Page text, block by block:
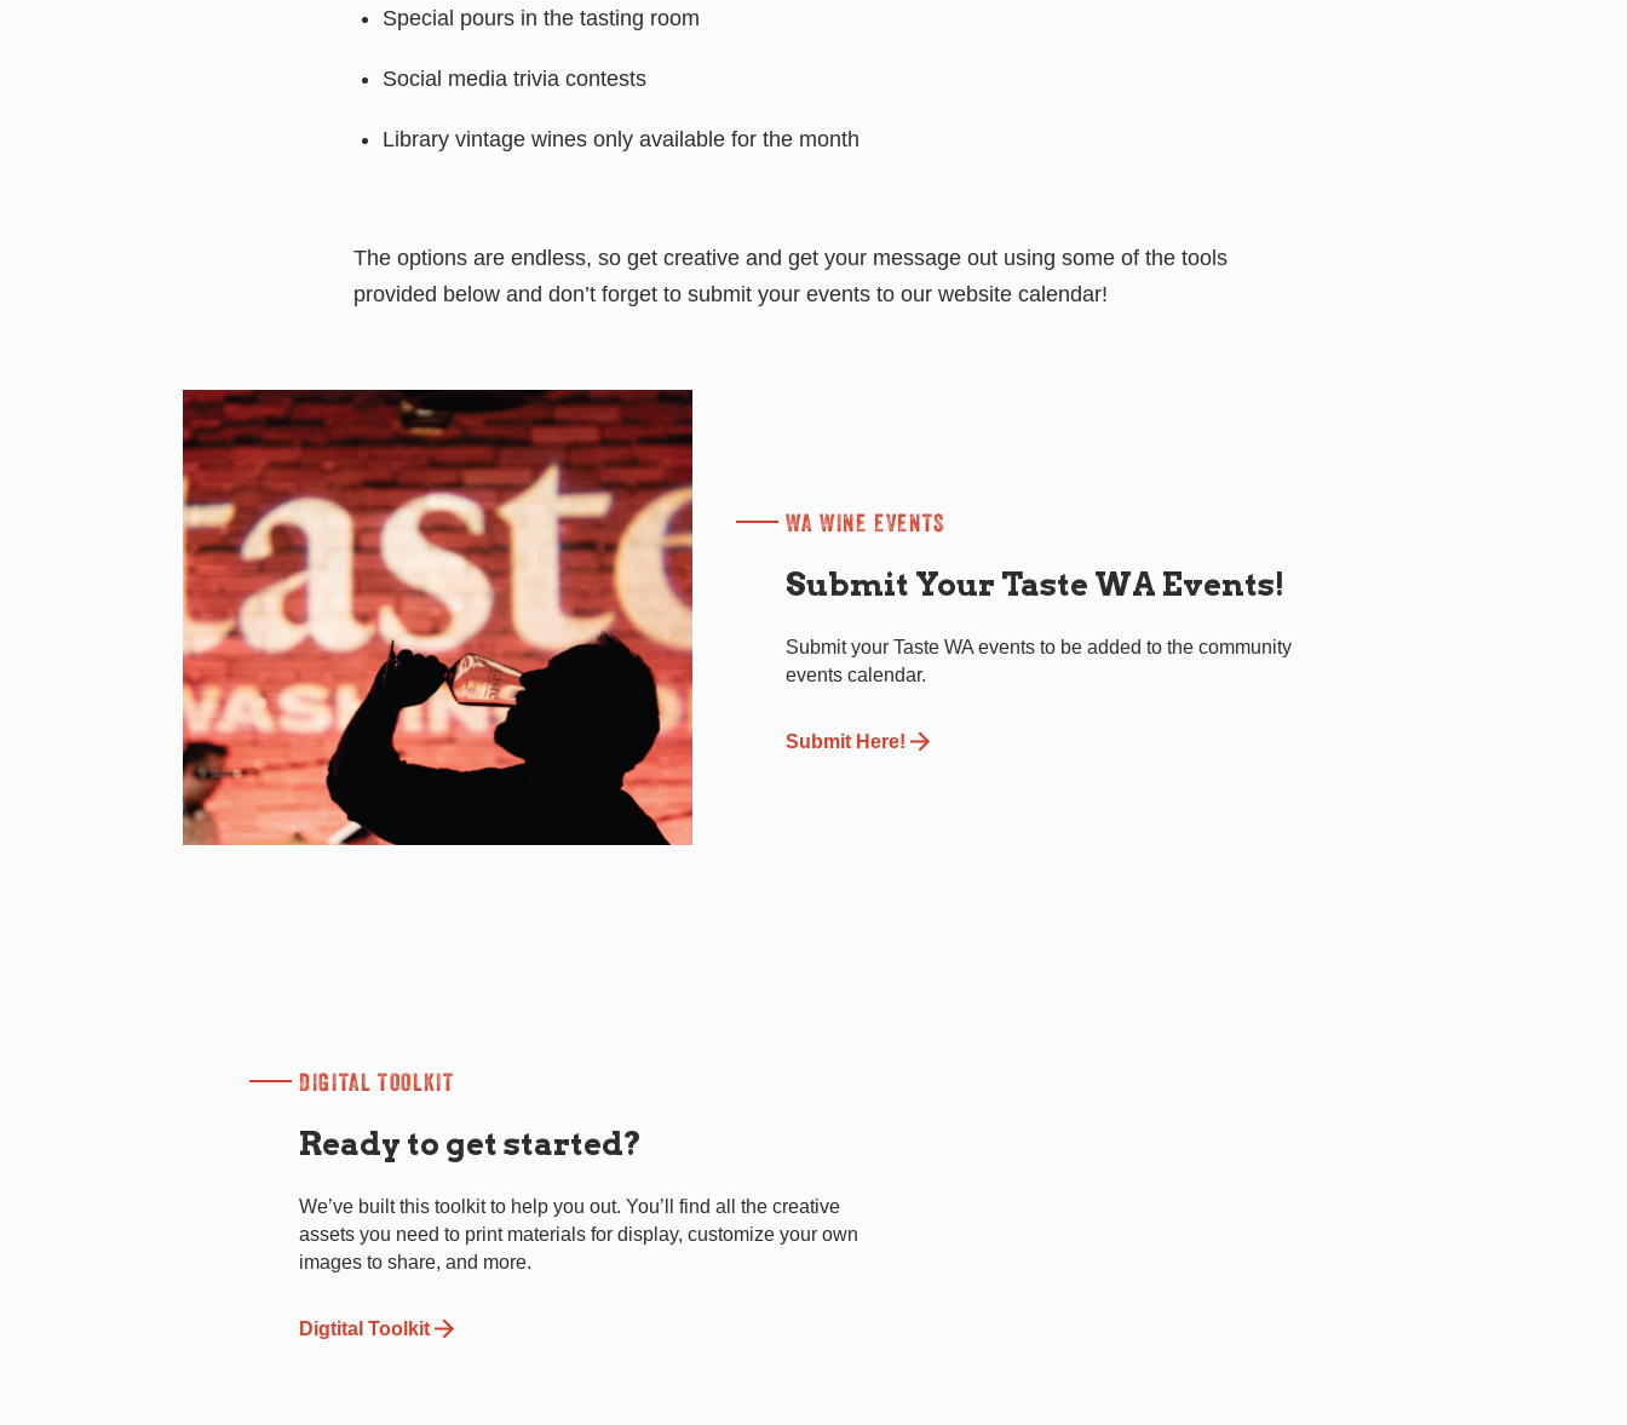
Special pours in the tasting room
Social media trivia contests
Library vintage wines only available for the month
The options are endless, so get creative and get your message out using some of the tools
provided below and don’t forget to submit your events to our website calendar!
WA WINE EVENTS
Submit Your Taste WA Events!
Submit your Taste WA events to be added to the community
events calendar.
Submit Here!
DIGITAL TOOLKIT
Ready to get started?
We’ve built this toolkit to help you out. You’ll find all the creative
assets you need to print materials for display, customize your own
images to share, and more.
Digtital Toolkit